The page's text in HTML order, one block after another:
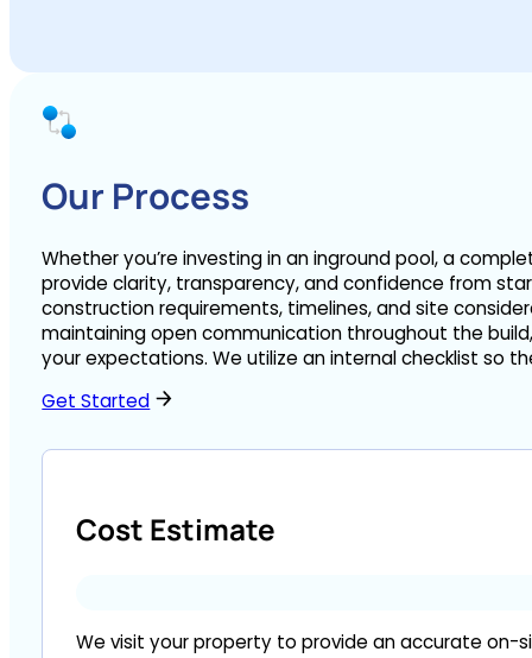
Our Process
Whether you’re investing in an inground pool, a
provide clarity, transparency, and confidence from
construction requirements, timelines, and site
maintaining open communication throughout the
your expectations. We utilize an internal checklist so
Get Started
Cost Estimate
We visit your property to provide an accurate on-